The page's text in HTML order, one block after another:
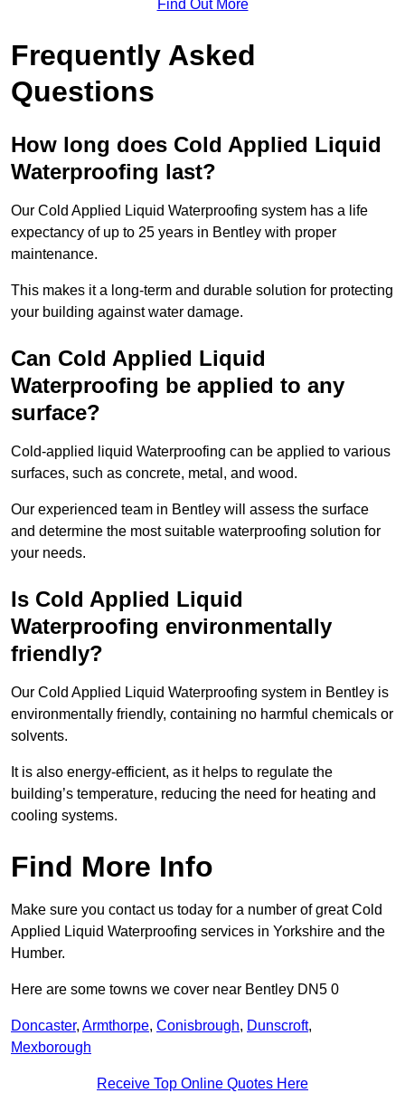
Find Out More
Frequently Asked
Questions
How long does Cold Applied Liquid
Waterproofing last?
Our Cold Applied Liquid Waterproofing system has a life
expectancy of up to 25 years in Bentley with proper
maintenance.
This makes it a long-term and durable solution for protecting
your building against water damage.
Can Cold Applied Liquid
Waterproofing be applied to any
surface?
Cold-applied liquid Waterproofing can be applied to various
surfaces, such as concrete, metal, and wood.
Our experienced team in Bentley will assess the surface
and determine the most suitable waterproofing solution for
your needs.
Is Cold Applied Liquid
Waterproofing environmentally
friendly?
Our Cold Applied Liquid Waterproofing system in Bentley is
environmentally friendly, containing no harmful chemicals or
solvents.
It is also energy-efficient, as it helps to regulate the
building’s temperature, reducing the need for heating and
cooling systems.
Find More Info
Make sure you contact us today for a number of great Cold
Applied Liquid Waterproofing services in Yorkshire and the
Humber.
Here are some towns we cover near Bentley DN5 0
Doncaster, Armthorpe, Conisbrough, Dunscroft,
Mexborough
Receive Top Online Quotes Here